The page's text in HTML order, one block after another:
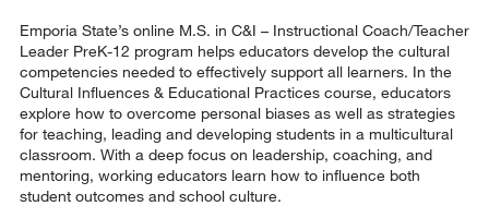
Emporia State’s online M.S. in C&I – Instructional Coach/Teacher
Leader PreK-12 program helps educators develop the cultural
competencies needed to effectively support all learners. In the
Cultural Influences & Educational Practices course, educators
explore how to overcome personal biases as well as strategies
for teaching, leading and developing students in a multicultural
classroom. With a deep focus on leadership, coaching, and
mentoring, working educators learn how to influence both
student outcomes and school culture.